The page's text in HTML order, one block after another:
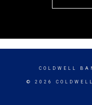
COLDWELL
© 2026